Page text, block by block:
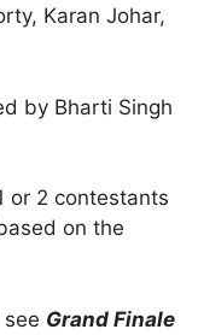
Karan Johar,
by Bharti Singh
or 2 contestants
on the
Grand Finale